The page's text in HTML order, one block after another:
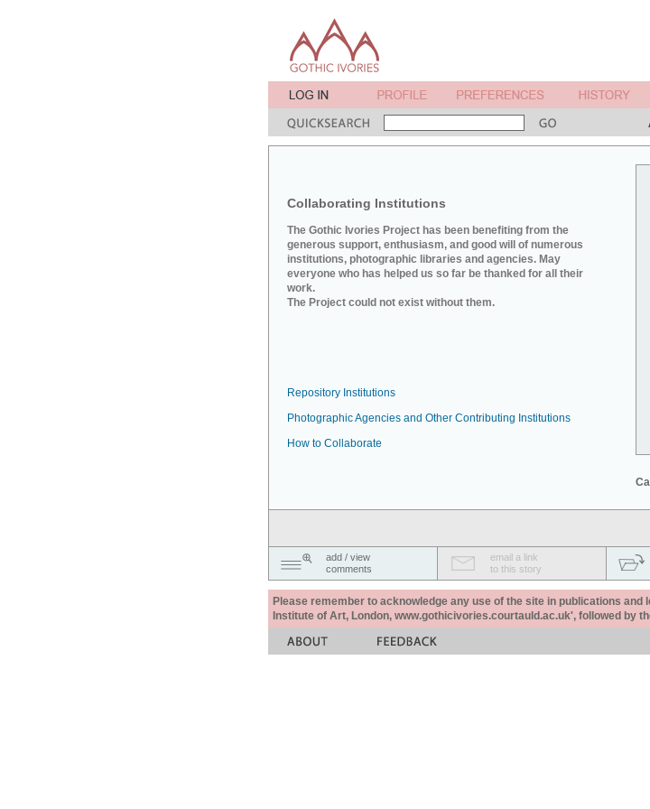
Collaborating Institutions
The Gothic Ivories Project has been benefiting from the
generous support, enthusiasm, and good will of numerous
institutions, photographic libraries and agencies. May
everyone who has helped us so far be thanked for all their
work.
The Project could not exist without them.
Repository Institutions
Photographic Agencies and Other Contributing Institutions
How to Collaborate
add / view
comments
email a link
to this story
Please remember to acknowledge any use of the site in publications
Institute of Art, London, www.gothicivories.courtauld.ac.uk', followed by